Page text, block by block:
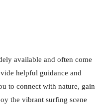
available and often come
helpful guidance and
to connect with nature, gain
the vibrant surfing scene